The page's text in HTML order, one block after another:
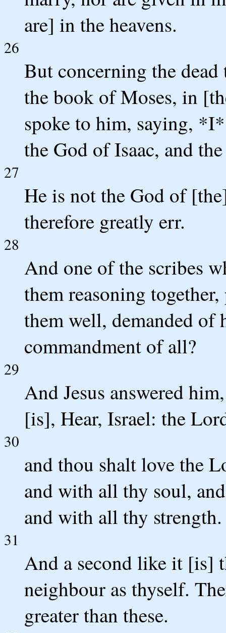
are] in the heavens.
26
But concerning the
the book of Moses, in
spoke to him, saying,
the God of Isaac, and
27
He is not the God of
therefore greatly err.
28
And one of the scribes
them reasoning
them well, demanded
commandment of all?
29
And Jesus answered
[is], Hear, Israel: the
30
and thou shalt love the
and with all thy soul,
and with all thy
31
And a second like it [is]
neighbour as thyself.
greater than these.